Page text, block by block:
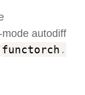
autodiff
functorch .